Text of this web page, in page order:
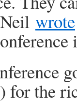
wrote
for the